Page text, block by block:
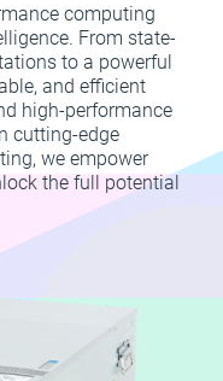
computing
From state-
to a powerful
and efficient
high-performance
cutting-edge
we empower
the full potential